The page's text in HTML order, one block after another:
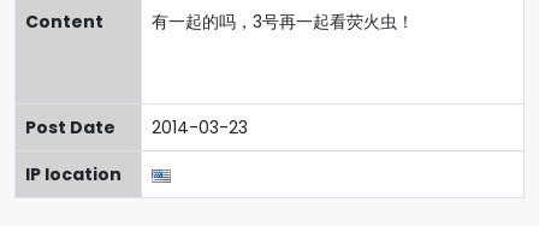
Content
有一起的吗，3号再一起看荧火虫！
Post Date
2014-03-23
IP location